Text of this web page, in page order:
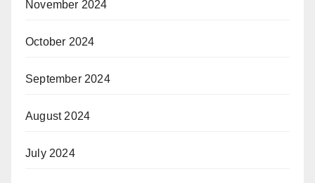
November 2024
October 2024
September 2024
August 2024
July 2024